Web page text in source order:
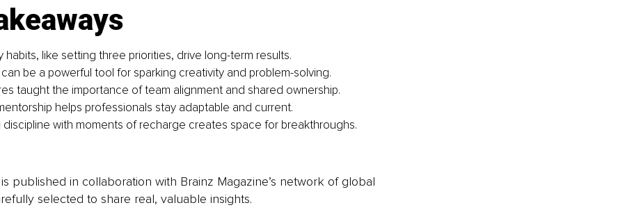
habits, like setting three priorities, drive long-term results.
be a powerful tool for sparking creativity and problem-solving.
taught the importance of team alignment and shared ownership.
helps professionals stay adaptable and current.
discipline with moments of recharge creates space for breakthroughs.
published in collaboration with Brainz Magazine’s network of global
selected to share real, valuable insights.